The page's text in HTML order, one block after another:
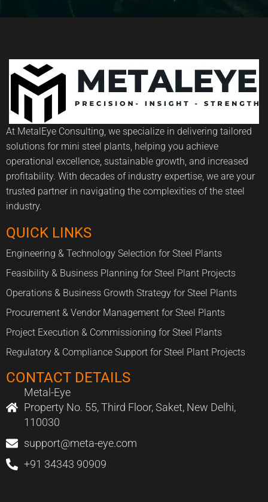
At MetalEye Consulting, we specialize in delivering tailored
solutions for mini steel plants, helping you achieve
operational excellence, sustainable growth, and increased
profitability. With decades of industry expertise, we are your
trusted partner in navigating the complexities of the steel
industry.
QUICK LINKS
Engineering & Technology Selection for Steel Plants
Feasibility & Business Planning for Steel Plant Projects
Operations & Business Growth Strategy for Steel Plants
Procurement & Vendor Management for Steel Plants
Project Execution & Commissioning for Steel Plants
Regulatory & Compliance Support for Steel Plant Projects
CONTACT DETAILS
Metal-Eye
Property No. 55, Third Floor, Saket, New Delhi,
110030
support@meta-eye.com
+91 34343 90909